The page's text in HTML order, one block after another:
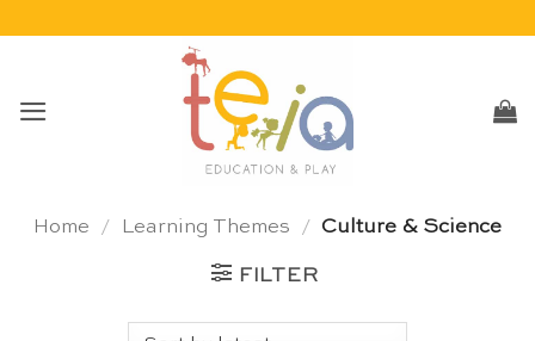
Home / Learning Themes / Culture & Science
FILTER